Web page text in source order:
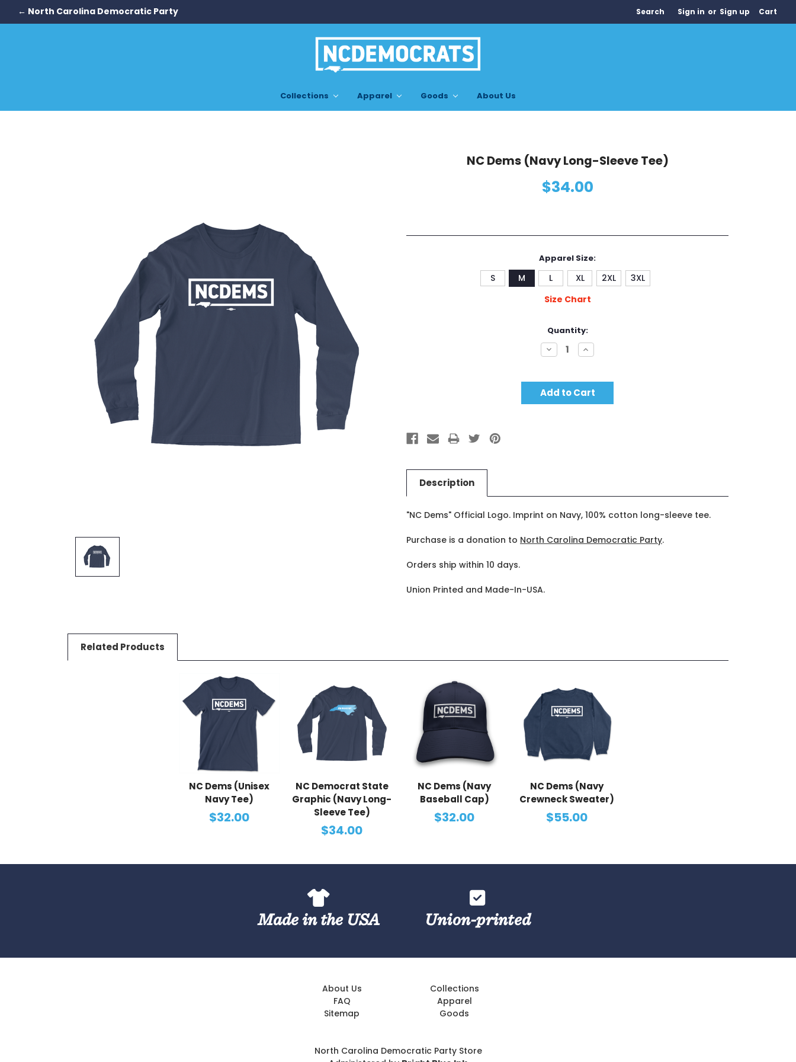
← North Carolina Democratic Party Search Sign in or Sign up Cart
Collections Apparel Goods About Us
NC Dems (Navy Long-Sleeve Tee)
$34.00
Apparel Size:
S M L XL 2XL
3XL
Size Chart
Quantity:
Decrease
Quantity:
Increase
Quantity:
Description
"NC Dems" Official Logo. Imprint on Navy, 100% cotton long-sleeve tee.
Purchase is a donation to North Carolina Democratic Party.
Orders ship within 10 days.
Union Printed and Made-In-USA.
Related Products
NC Dems (Unisex
Navy Tee)
$32.00
NC Democrat State
Graphic (Navy Long-
Sleeve Tee)
$34.00
NC Dems (Navy
Baseball Cap)
$32.00
NC Dems (Navy
Crewneck Sweater)
$55.00
Made in the USA Union-printed
About Us
FAQ
Sitemap
Collections
Apparel
Goods
North Carolina Democratic Party Store